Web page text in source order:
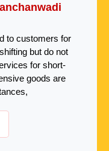
to customers for
but do not
for short-
goods are